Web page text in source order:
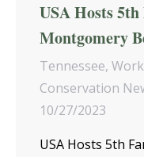
USA Hosts
Montgomery
Tennessee,
Conservation
10/27/2023
USA Hosts 5th